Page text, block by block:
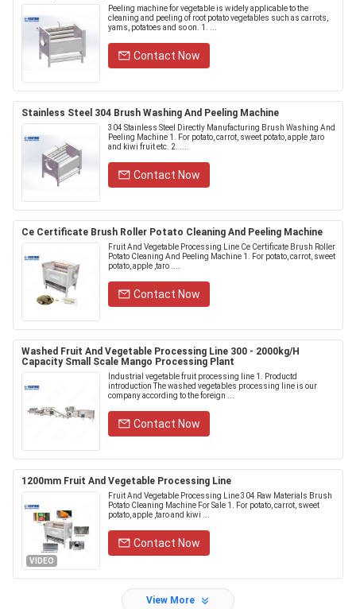
Peeling machine for vegetable is widely applicable to the
cleaning and peeling of root potato vegetables such as carrots,
yams, potatoes and so on. 1. ...
Contact Now
Stainless Steel 304 Brush Washing And Peeling Machine
304 Stainless Steel Directly Manufacturing Brush Washing And
Peeling Machine 1. For potato, carrot, sweet potato, apple ,taro
and kiwi fruit etc. 2. ....
Contact Now
Ce Certificate Brush Roller Potato Cleaning And Peeling Machine
Fruit And Vegetable Processing Line Ce Certificate Brush Roller
Potato Cleaning And Peeling Machine 1. For potato, carrot, sweet
potato, apple ,taro ....
Contact Now
Washed Fruit And Vegetable Processing Line 300 - 2000kg/H
Capacity Small Scale Mango Processing Plant
Industrial vegetable fruit processing line 1. Productd
introduction The washed vegetables processing line is our
company according to the foreign ...
Contact Now
1200mm Fruit And Vegetable Processing Line
VIDEO
Fruit And Vegetable Processing Line 304 Raw Materials Brush
Potato Cleaning Machine For Sale 1. For potato, carrot, sweet
potato, apple ,taro and kiwi ...
Contact Now
View More